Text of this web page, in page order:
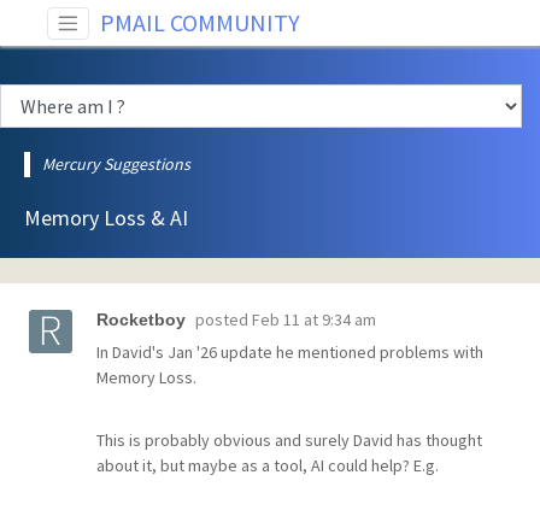
PMAIL COMMUNITY
Mercury Suggestions
Memory Loss & AI
Rocketboy posted Feb 11 at 9:34 am
In David's Jan '26 update he mentioned problems with
Memory Loss.
This is probably obvious and surely David has thought
about it, but maybe as a tool, AI could help? E.g.